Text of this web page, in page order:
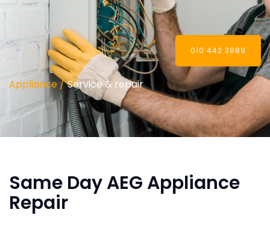
010 442 3989
Appliance / Service & repair
Same Day AEG Appliance
Repair